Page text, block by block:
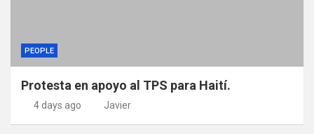
PEOPLE
Protesta en apoyo al TPS para Haití.
4 days ago Javier